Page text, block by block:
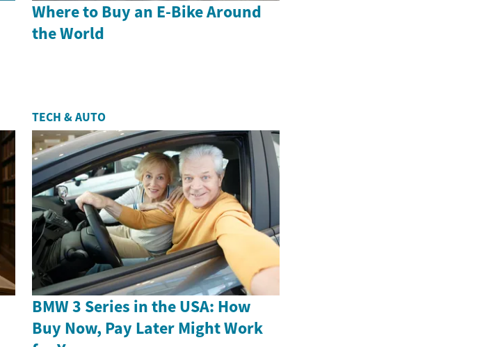
Where to Buy an E-Bike Around
the World
TECH & AUTO
BMW 3 Series in the USA: How
Buy Now, Pay Later Might Work